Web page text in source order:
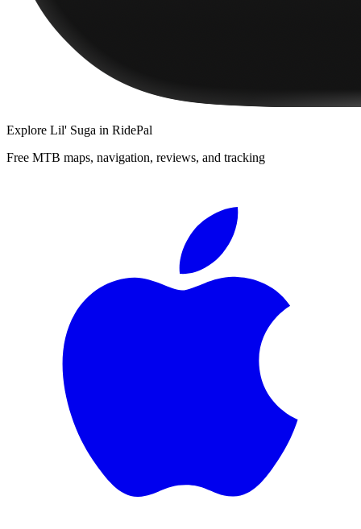
Explore Lil' Suga in RidePal
Free MTB maps, navigation, reviews, and tracking